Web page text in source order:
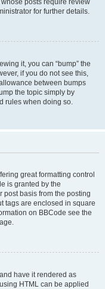
posts require review
for further details.
it, you can “bump” the
if you do not see this,
between bumps
the topic simply by
rules when doing so.
great formatting control
is granted by the
post basis from the posting
tags are enclosed in square
on BBCode see the
have it rendered as
HTML can be applied